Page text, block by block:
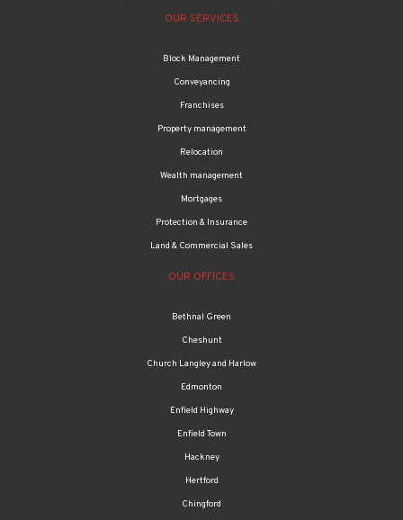
OUR SERVICES
Block Management
Conveyancing
Franchises
Property management
Relocation
Wealth management
Mortgages
Protection & Insurance
Land & Commercial Sales
OUR OFFICES
Bethnal Green
Cheshunt
Church Langley and Harlow
Edmonton
Enfield Highway
Enfield Town
Hackney
Hertford
Chingford